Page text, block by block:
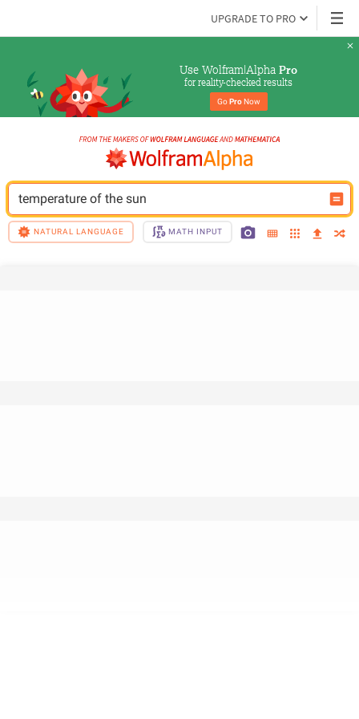
UPGRADE TO PRO
Use Wolfram|Alpha Pro
for reality-checked results
Go Pro Now
temperature of the sun
NATURAL LANGUAGE MATH INPUT